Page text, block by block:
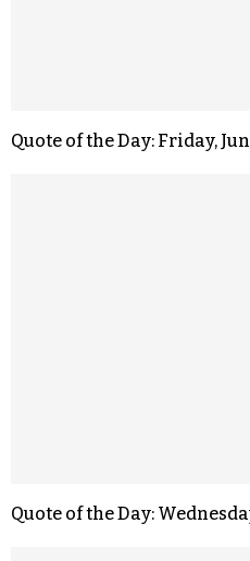
Quote of the Day: Friday,
Quote of the Day: